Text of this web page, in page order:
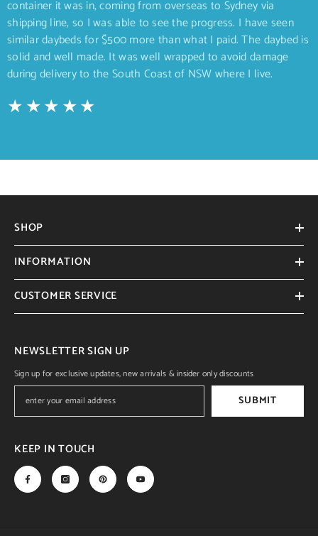
container it was in, coming from overseas to Sydney via
shipping line, so I was able to see the progress. I have seen
similar daybeds for $500 more than what I paid. The daybed is
solid and well made. It was well wrapped to avoid damage
during delivery to the South Coast of NSW where I live.
SHOP
INFORMATION
CUSTOMER SERVICE
NEWSLETTER SIGN UP
Sign up for exclusive updates, new arrivals & insider only discounts
SUBMIT
KEEP IN TOUCH